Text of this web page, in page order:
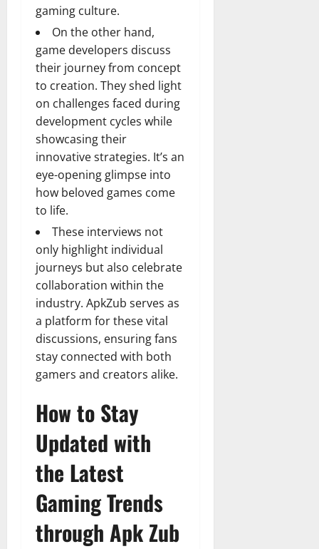
gaming culture.
On the other hand,
game developers discuss
their journey from concept
to creation. They shed light
on challenges faced during
development cycles while
showcasing their
innovative strategies. It’s an
eye-opening glimpse into
how beloved games come
to life.
These interviews not
only highlight individual
journeys but also celebrate
collaboration within the
industry. ApkZub serves as
a platform for these vital
discussions, ensuring fans
stay connected with both
gamers and creators alike.
How to Stay
Updated with
the Latest
Gaming Trends
through Apk Zub